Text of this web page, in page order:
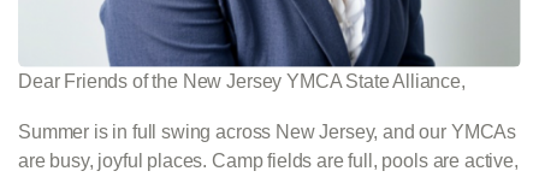
Dear Friends of the New Jersey YMCA State Alliance,
Summer is in full swing across New Jersey, and our YMCAs
are busy, joyful places. Camp fields are full, pools are active,